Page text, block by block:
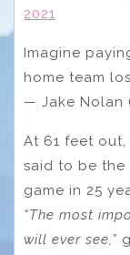
2021
Imagine
home team
— Jake Nolan
At 61 feet
said to be the
game in 25
“The most
will ever see,”